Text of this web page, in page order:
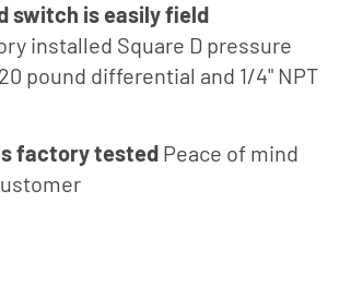
for Frame
Mount
Engineering
Download
Cross
Südmo
Engineering
switch is easily field
installed Square D pressure
pound differential and 1/4" NPT
factory tested Peace of mind